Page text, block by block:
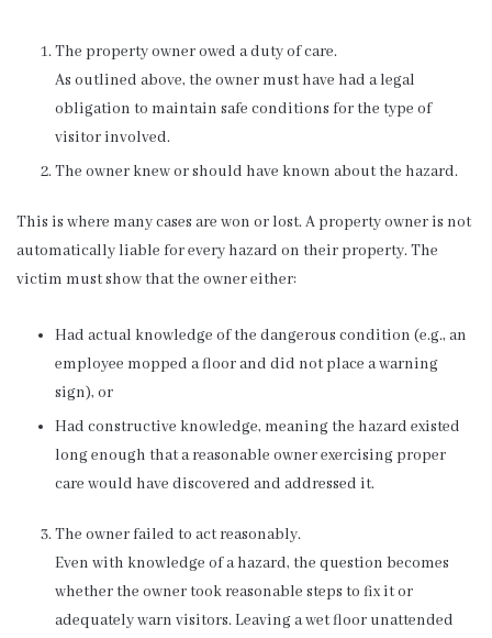
The property owner owed a duty of care.
As outlined above, the owner must have had a legal
obligation to maintain safe conditions for the type of
visitor involved.
The owner knew or should have known about the hazard.
This is where many cases are won or lost. A property owner is not
automatically liable for every hazard on their property. The
victim must show that the owner either:
Had actual knowledge of the dangerous condition (e.g., an
employee mopped a floor and did not place a warning
sign), or
Had constructive knowledge, meaning the hazard existed
long enough that a reasonable owner exercising proper
care would have discovered and addressed it.
The owner failed to act reasonably.
Even with knowledge of a hazard, the question becomes
whether the owner took reasonable steps to fix it or
adequately warn visitors. Leaving a wet floor unattended